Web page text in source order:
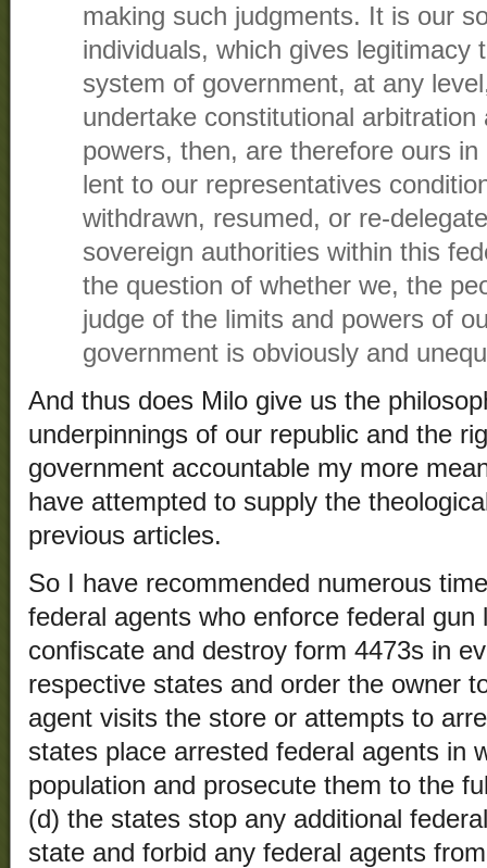
making such judgments. It is our
individuals, which gives legitimacy
system of government, at any
undertake constitutional
powers, then, are therefore ours
lent to our representatives
withdrawn, resumed, or re-
sovereign authorities within this
the question of whether we, the
judge of the limits and powers of
government is obviously and
And thus does Milo give us the
underpinnings of our republic and the
government accountable my more
have attempted to supply the
previous articles.
So I have recommended numerous
federal agents who enforce federal
confiscate and destroy form 4473s in
respective states and order the owner
agent visits the store or attempts to
states place arrested federal agents in
population and prosecute them to the
(d) the states stop any additional
state and forbid any federal agents